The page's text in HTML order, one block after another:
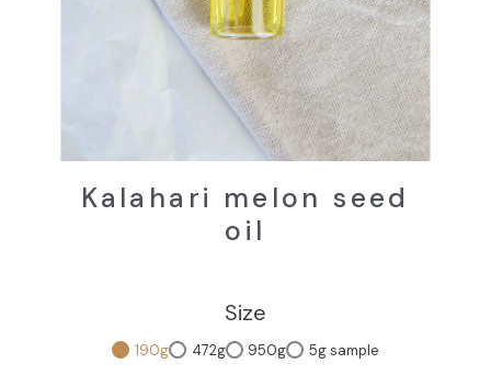
Kalahari melon seed
oil
Size
190g 472g 950g 5g sample